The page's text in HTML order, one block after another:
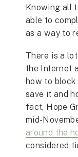
Knowing all
able to
as a way to
There is a
the Internet
how to
save it and
fact, Hope
mid-
around the
considered